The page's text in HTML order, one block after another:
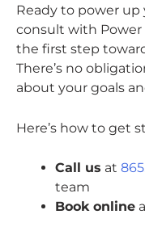
Ready to power up
consult with Power
the first step
There’s no
about your goals
Here’s how to get
Call us at
team
Book online